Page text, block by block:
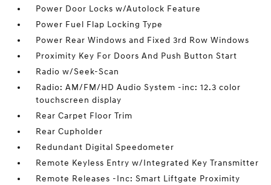
Power Door Locks w/Autolock Feature
Power Fuel Flap Locking Type
Power Rear Windows and Fixed 3rd Row Windows
Proximity Key For Doors And Push Button Start
Radio w/Seek-Scan
Radio: AM/FM/HD Audio System -inc: 12.3 color
touchscreen display
Rear Carpet Floor Trim
Rear Cupholder
Redundant Digital Speedometer
Remote Keyless Entry w/Integrated Key Transmitter
Remote Releases -Inc: Smart Liftgate Proximity